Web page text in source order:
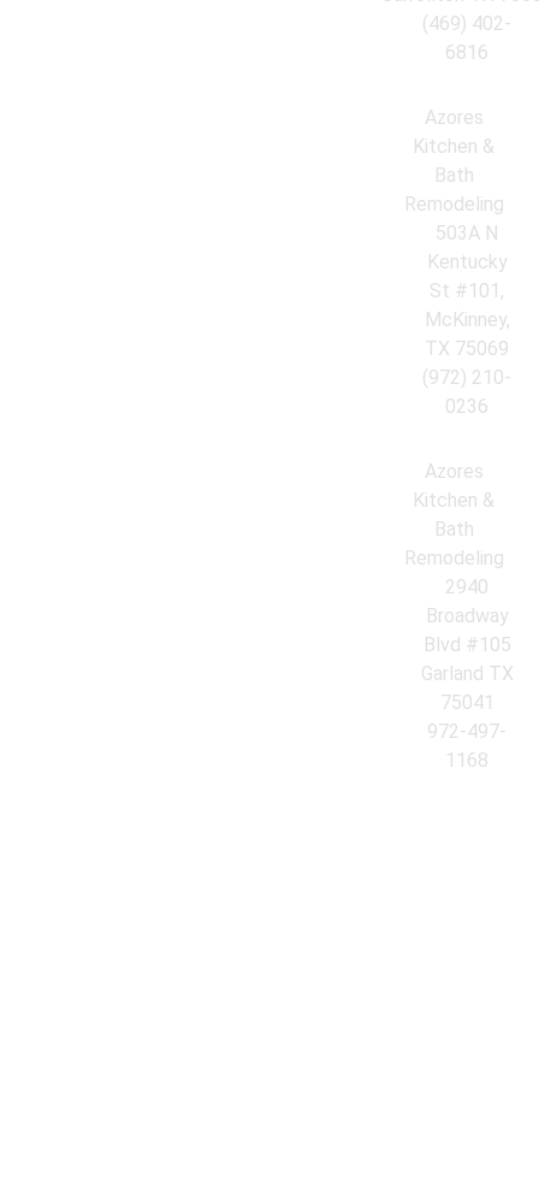
(469) 402-
6816
Azores
Kitchen &
Bath
Remodeling
503A N
Kentucky
St #101,
McKinney,
TX 75069
(972) 210-
0236
Azores
Kitchen &
Bath
Remodeling
2940
Broadway
Blvd #105
Garland TX
75041
972-497-
1168